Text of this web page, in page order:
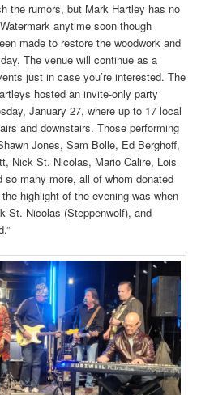
the rumors, but Mark Hartley has no
anytime soon though
made to restore the woodwork and
The venue will continue as a
just in case you’re interested. The
hosted an invite-only party
January 27, where up to 17 local
and downstairs. Those performing
Jones, Sam Bolle, Ed Berghoff,
Nick St. Nicolas, Mario Calire, Lois
so many more, all of whom donated
highlight of the evening was when
St. Nicolas (Steppenwolf), and